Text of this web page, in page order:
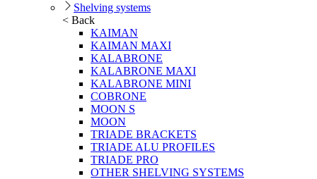
Shelving systems
< Back
KAIMAN
KAIMAN MAXI
KALABRONE
KALABRONE MAXI
KALABRONE MINI
COBRONE
MOON S
MOON
TRIADE BRACKETS
TRIADE ALU PROFILES
TRIADE PRO
OTHER SHELVING SYSTEMS